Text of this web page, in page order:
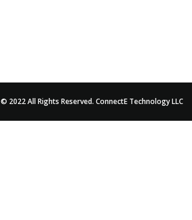
© 2022 All Rights Reserved. ConnectE Technology LLC